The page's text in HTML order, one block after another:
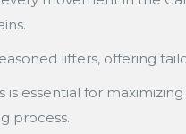
lifters, offering
essential for
process.